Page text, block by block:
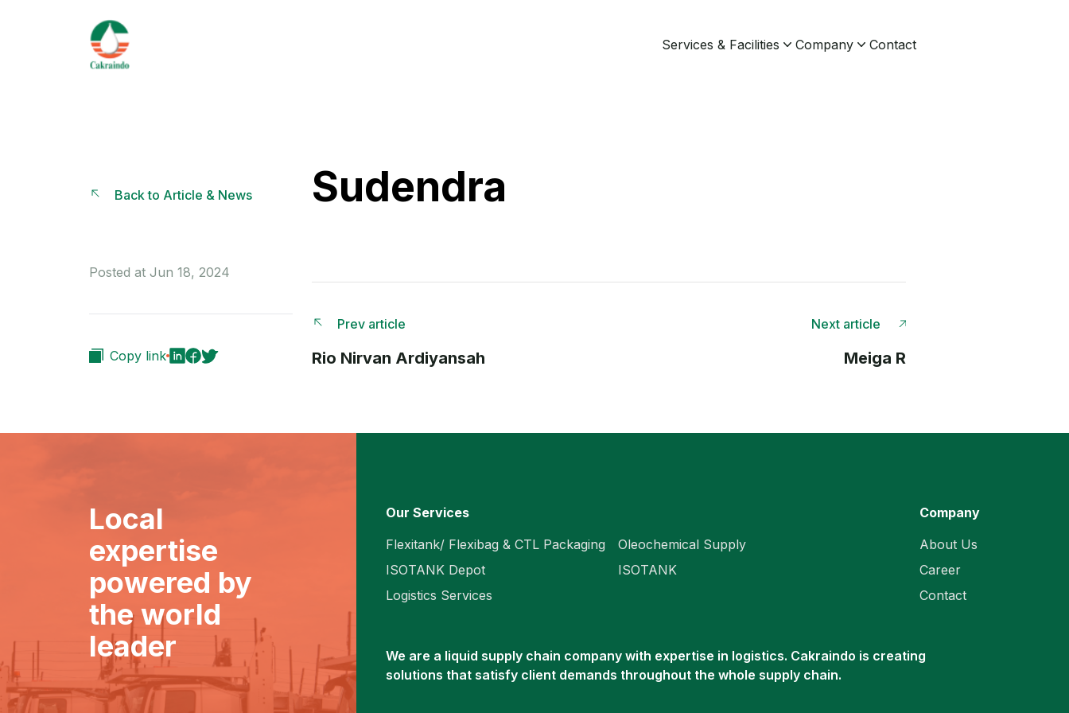
Services & Facilities Company Contact
Back to Article & News Sudendra
Posted at Jun 18, 2024
Copy link
Prev article
Rio Nirvan Ardiyansah
Next article
Meiga R
Local
expertise
powered by
the world
leader
Our Services
Flexitank/ Flexibag & CTL Packaging
ISOTANK Depot
Logistics Services
Oleochemical Supply
ISOTANK
Company
About Us
Career
Contact
We are a liquid supply chain company with expertise in logistics. Cakraindo is creating
solutions that satisfy client demands throughout the whole supply chain.